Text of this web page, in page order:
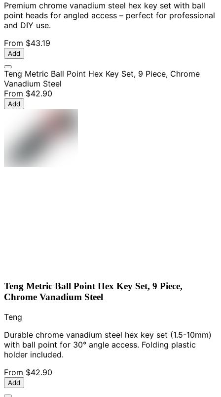
Premium chrome vanadium steel hex key set with ball
point heads for angled access – perfect for professional
and DIY use.
From $43.19
Add
Teng Metric Ball Point Hex Key Set, 9 Piece, Chrome
Vanadium Steel
From $42.90
Add
Teng Metric Ball Point Hex Key Set, 9 Piece,
Chrome Vanadium Steel
Teng
Durable chrome vanadium steel hex key set (1.5-10mm)
with ball point for 30° angle access. Folding plastic
holder included.
From $42.90
Add